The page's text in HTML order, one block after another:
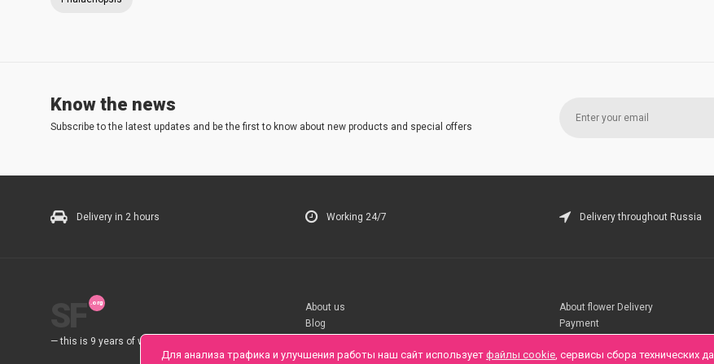
Know the news
Subscribe to the latest updates and be the first to know about new products and special offers
Delivery in 2 hours Working 24/7 Delivery throughout Russia
— this is 9 years of work for you.
About us
Blog
About flower Delivery
Payment
Для анализа трафика и улучшения работы наш сайт использует файлы cookie, сервисы сбора технических